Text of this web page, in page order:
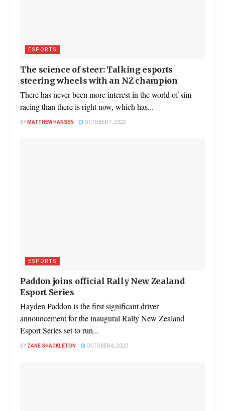
ESPORTS
The science of steer: Talking esports
steering wheels with an NZ champion
There has never been more interest in the world of sim
racing than there is right now, which has...
BYMATTHEW HANSEN OCTOBER 7, 2022
ESPORTS
Paddon joins official Rally New Zealand
Esport Series
Hayden Paddon is the first significant driver
announcement for the inaugural Rally New Zealand
Esport Series set to run...
BY ZANE SHACKLETON OCTOBER 6, 2020